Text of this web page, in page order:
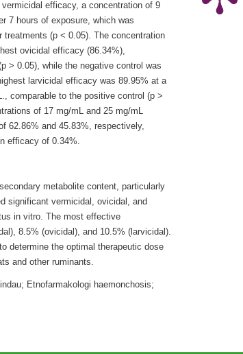
efficacy, a concentration of 9
7 hours of exposure, which was
(p < 0.05). The concentration
ovicidal efficacy (86.34%),
> 0.05), while the negative control was
larvicidal efficacy was 89.95% at a
comparable to the positive control (p >
of 17 mg/mL and 25 mg/mL
62.86% and 45.83%, respectively,
efficacy of 0.34%.
metabolite content, particularly
significant vermicidal, ovicidal, and
in vitro. The most effective
8.5% (ovicidal), and 10.5% (larvicidal).
determine the optimal therapeutic dose
and other ruminants.
Etnofarmakologi haemonchosis;